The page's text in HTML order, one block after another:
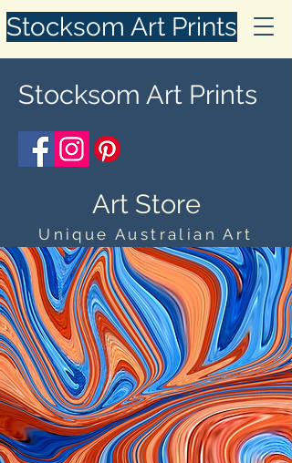
Stocksom Art Prints
Stocksom Art Prints
Art Store
Unique Australian Art